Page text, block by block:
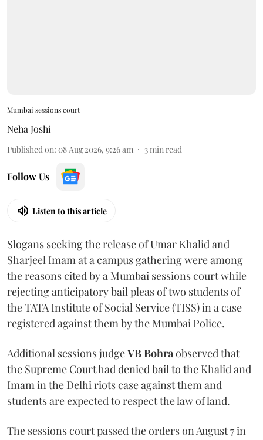
Mumbai sessions court
Neha Joshi
Published on: 08 Aug 2026, 9:26 am 3min read
Follow Us
Listen to this article
Slogans seeking the release of Umar Khalid and
Sharjeel Imam at a campus gathering were among
the reasons cited by a Mumbai sessions court while
rejecting anticipatory bail pleas of two students of
the TATA Institute of Social Service (TISS) in a case
registered against them by the Mumbai Police.
Additional sessions judgeVB Bohraobserved that
the Supreme Court had denied bail to the Khalid and
Imam in the Delhi riots case against them and
students are expected to respect the law of land.
The sessions court passed the orders on August 7 in